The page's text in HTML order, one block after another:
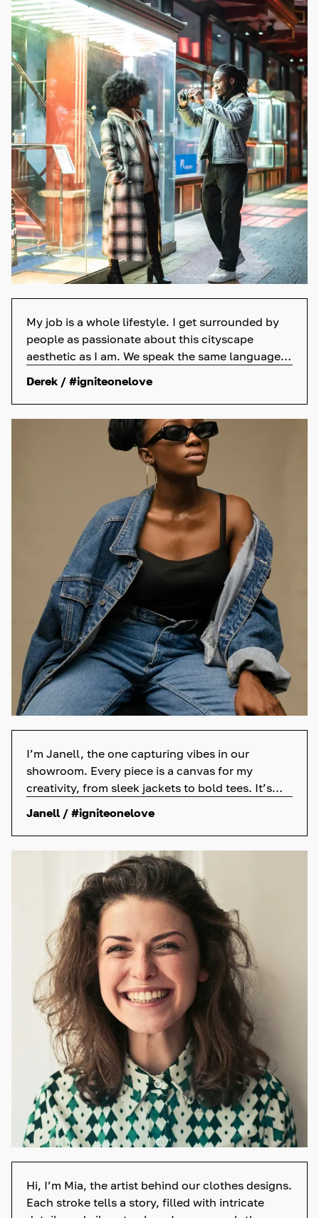
My job is a whole lifestyle. I get surrounded by
people as passionate about this cityscape
aesthetic as I am. We speak the same language—
skateboards, sneakers, and street art.
Derek / #igniteonelove
I’m Janell, the one capturing vibes in our
showroom. Every piece is a canvas for my
creativity, from sleek jackets to bold tees. It’s
not just a job; it’s my passion. So, those
awesome posts? They’re my love for what we do
and the amazing clothes we sell.
Janell / #igniteonelove
Hi, I’m Mia, the artist behind our clothes designs.
Each stroke tells a story, filled with intricate